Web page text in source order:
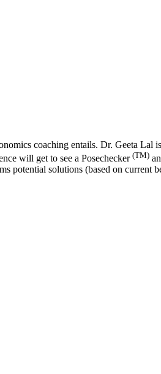
coaching entails. Dr. Geeta
will get to see a Posechecker (TM)
solutions (based on current